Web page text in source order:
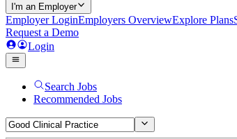
I'm an Employer
Employer LoginEmployers OverviewExplore Plans
Request a Demo
Login
Search Jobs
Recommended Jobs